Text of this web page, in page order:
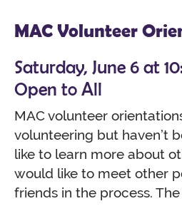
MAC Volunteer
Saturday, June 6 at
Open to All
MAC volunteer
volunteering but haven’t
like to learn more about
would like to meet other
friends in the process.